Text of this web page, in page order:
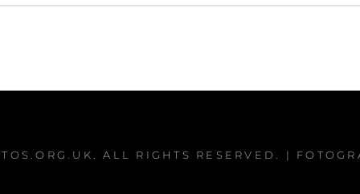
. ALL RIGHTS RESERVED. |